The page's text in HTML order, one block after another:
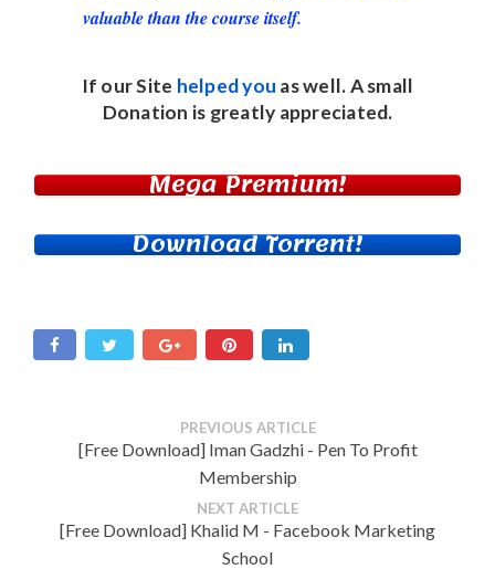
valuable than the course itself.
If our Site helped you as well. A small
Donation is greatly appreciated.
Mega Premium!
Download Torrent!
PREVIOUS ARTICLE
[Free Download] Iman Gadzhi - Pen To Profit
Membership
NEXT ARTICLE
[Free Download] Khalid M - Facebook Marketing
School